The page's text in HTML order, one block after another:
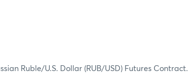
Ruble/U.S. Dollar (RUB/USD) Futures Contract.